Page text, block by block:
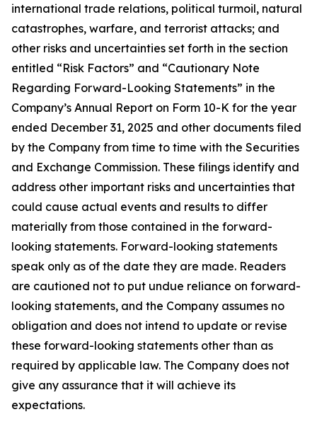
international trade relations, political turmoil, natural
catastrophes, warfare, and terrorist attacks; and
other risks and uncertainties set forth in the section
entitled “Risk Factors” and “Cautionary Note
Regarding Forward-Looking Statements” in the
Company’s Annual Report on Form 10-K for the year
ended December 31, 2025 and other documents filed
by the Company from time to time with the Securities
and Exchange Commission. These filings identify and
address other important risks and uncertainties that
could cause actual events and results to differ
materially from those contained in the forward-
looking statements. Forward-looking statements
speak only as of the date they are made. Readers
are cautioned not to put undue reliance on forward-
looking statements, and the Company assumes no
obligation and does not intend to update or revise
these forward-looking statements other than as
required by applicable law. The Company does not
give any assurance that it will achieve its
expectations.